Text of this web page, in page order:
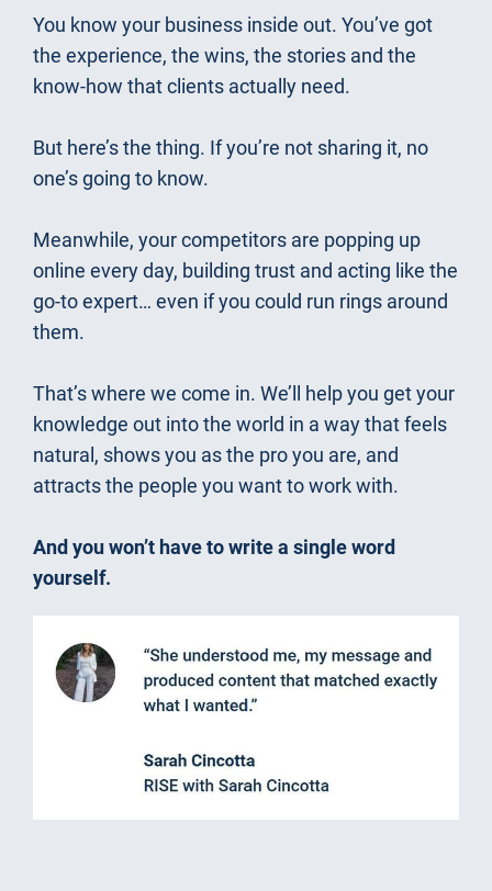
You know your business inside out. You’ve got
the experience, the wins, the stories and the
know-how that clients actually need.
But here’s the thing. If you’re not sharing it, no
one’s going to know.
Meanwhile, your competitors are popping up
online every day, building trust and acting like the
go-to expert… even if you could run rings around
them.
That’s where we come in. We’ll help you get your
knowledge out into the world in a way that feels
natural, shows you as the pro you are, and
attracts the people you want to work with.
And you won’t have to write a single word
yourself.